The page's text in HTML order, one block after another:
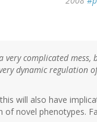
very complicated mess,
dynamic regulation
will also have
of novel phenotypes.